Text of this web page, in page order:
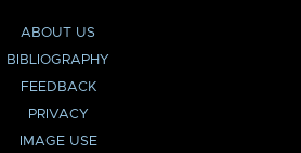
ABOUT US
BIBLIOGRAPHY
FEEDBACK
PRIVACY
IMAGE USE